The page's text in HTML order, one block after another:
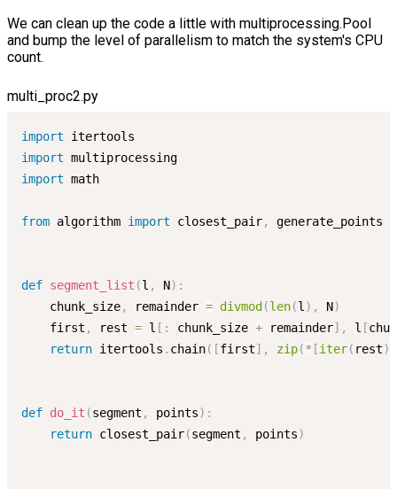
We can clean up the code a little with multiprocessing.Pool
and bump the level of parallelism to match the system's CPU
count.
multi_proc2.py
import
import
import math
from algorithm import closest_pair, generate_points
def segment_list (l , N) :
    chunk_size
, remainder = divmod (len(l ) , N)
    first
, rest = l [ : chunk_size + remainder] , l [
return itertools . chain( [first] , zip(* [iter( rest)
def do_it (segment , points) :
return closest_pair(segment , points)